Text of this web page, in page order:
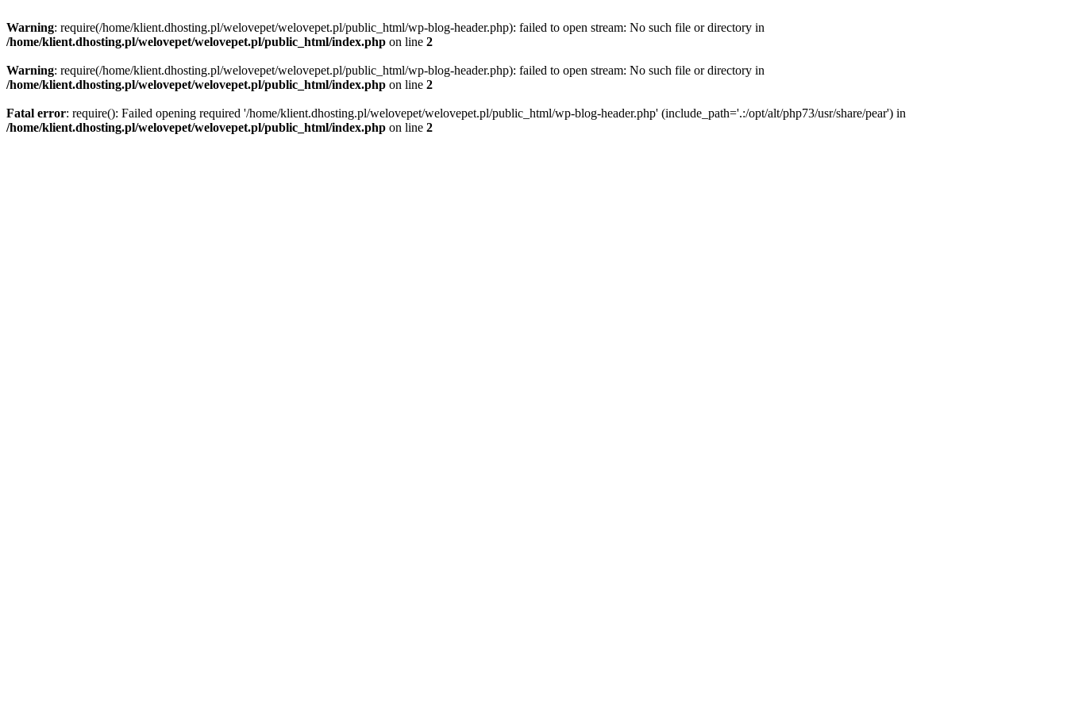
Warning: require(/home/klient.dhosting.pl/welovepet/welovepet.pl/public_html/wp-blog-header.php): failed to open stream: No such file or directory in
/home/klient.dhosting.pl/welovepet/welovepet.pl/public_html/index.php on line 2
Warning: require(/home/klient.dhosting.pl/welovepet/welovepet.pl/public_html/wp-blog-header.php): failed to open stream: No such file or directory in
/home/klient.dhosting.pl/welovepet/welovepet.pl/public_html/index.php on line 2
Fatal error: require(): Failed opening required '/home/klient.dhosting.pl/welovepet/welovepet.pl/public_html/wp-blog-header.php' (include_path='.:/opt/alt/php73/usr/share/pear') in
/home/klient.dhosting.pl/welovepet/welovepet.pl/public_html/index.php on line 2